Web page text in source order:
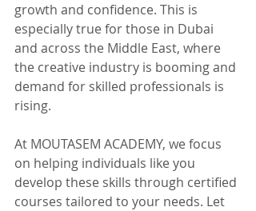
growth and confidence. This is
especially true for those in Dubai
and across the Middle East, where
the creative industry is booming and
demand for skilled professionals is
rising.
At MOUTASEM ACADEMY, we focus
on helping individuals like you
develop these skills through certified
courses tailored to your needs. Let